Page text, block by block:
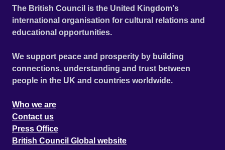
The British Council is the United Kingdom's
international organisation for cultural relations and
educational opportunities.
We support peace and prosperity by building
connections, understanding and trust between
people in the UK and countries worldwide.
Who we are
Contact us
Press Office
British Council Global website